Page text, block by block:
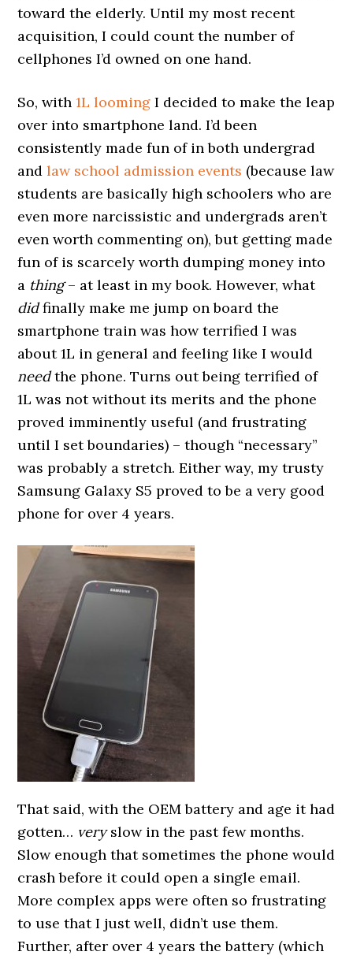
toward the elderly. Until my most recent
acquisition, I could count the number of
cellphones I’d owned on one hand.
So, with1L looming I decided to make the leap
over into smartphone land. I’d been
consistently made fun of in both undergrad
andlaw school admission events (because law
students are basically high schoolers who are
even more narcissistic and undergrads aren’t
even worth commenting on), but getting made
fun of is scarcely worth dumping money into
a thing– at least in my book. However, what
didfinally make me jump on board the
smartphone train was how terrified I was
about 1L in general and feeling like I would
needthe phone. Turns out being terrified of
1L was not without its merits and the phone
proved imminently useful (and frustrating
until I set boundaries) – though “necessary”
was probably a stretch. Either way, my trusty
Samsung Galaxy S5 proved to be a very good
phone for over 4 years.
That said, with the OEM battery and age it had
gotten… veryslow in the past few months.
Slow enough that sometimes the phone would
crash before it could open a single email.
More complex apps were often so frustrating
to use that I just well, didn’t use them.
Further, after over 4 years the battery (which